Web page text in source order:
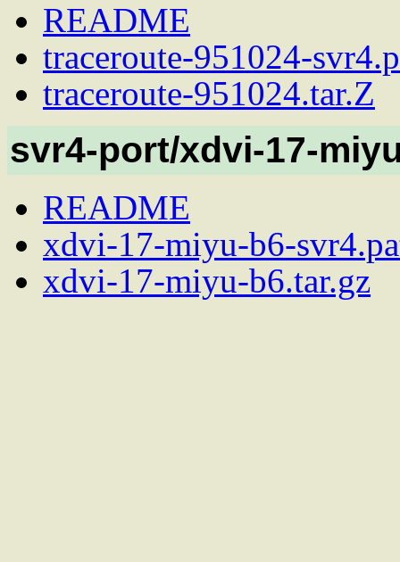
README
traceroute-951024-
traceroute-951024.tar.Z
svr4-port/xdvi-17-
README
xdvi-17-miyu-b6-
xdvi-17-miyu-b6.tar.gz